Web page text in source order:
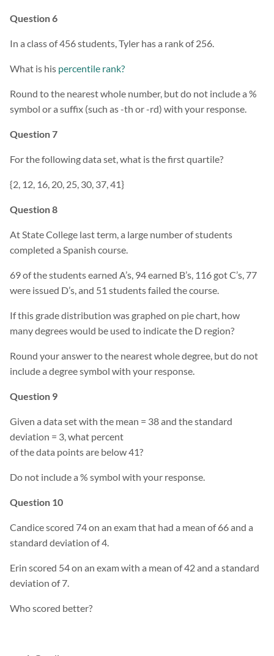
Question 6
In a class of 456 students, Tyler has a rank of 256.
What is his percentile rank?
Round to the nearest whole number, but do not include a %
symbol or a suffix (such as -th or -rd) with your response.
Question 7
For the following data set, what is the first quartile?
{2, 12, 16, 20, 25, 30, 37, 41}
Question 8
At State College last term, a large number of students
completed a Spanish course.
69 of the students earned A’s, 94 earned B’s, 116 got C’s, 77
were issued D’s, and 51 students failed the course.
If this grade distribution was graphed on pie chart, how
many degrees would be used to indicate the D region?
Round your answer to the nearest whole degree, but do not
include a degree symbol with your response.
Question 9
Given a data set with the mean = 38 and the standard
deviation = 3, what percent
of the data points are below 41?
Do not include a % symbol with your response.
Question 10
Candice scored 74 on an exam that had a mean of 66 and a
standard deviation of 4.
Erin scored 54 on an exam with a mean of 42 and a standard
deviation of 7.
Who scored better?